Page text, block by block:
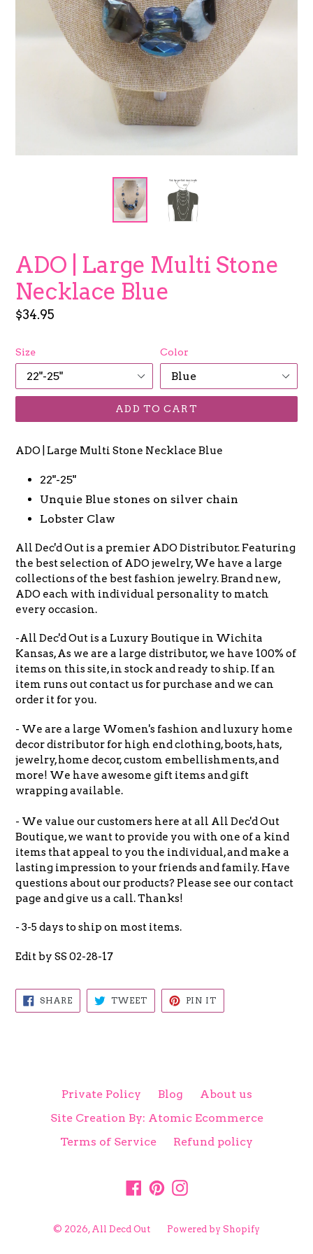
ADO | Large Multi Stone
Necklace Blue
Regular
$34.95
Size Color
ADD TO CART
ADO | Large Multi Stone Necklace Blue
22"-25"
Unquie Blue stones on silver chain
Lobster Claw
All Dec'd Out is a premier ADO Distributor. Featuring
the best selection of ADO jewelry, We have a large
collections of the best fashion jewelry. Brand new,
ADO each with individual personality to match
every occasion.
-All Dec'd Out is a Luxury Boutique in Wichita
Kansas, As we are a large distributor, we have 100% of
items on this site, in stock and ready to ship. If an
item runs out contact us for purchase and we can
order it for you.
- We are a large Women's fashion and luxury home
decor distributor for high end clothing, boots, hats,
jewelry, home decor, custom embellishments, and
more! We have awesome gift items and gift
wrapping available.
- We value our customers here at all All Dec'd Out
Boutique, we want to provide you with one of a kind
items that appeal to you the individual, and make a
lasting impression to your friends and family. Have
questions about our products? Please see our contact
page and give us a call. Thanks!
- 3-5 days to ship on most items.
Edit by SS 02-28-17
SHARESHARE
ON
FACEBOOK
TWEETTWEET
TWITTER
PIN IT
PINTEREST
Private Policy Blog
About us
Site Creation By: Atomic Ecommerce
Terms of Service
Refund policy
Facebook
PinterestInstagram
© 2026, All Decd Out Powered by Shopify